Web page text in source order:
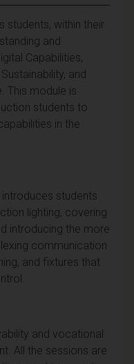
students, within their
and
Capabilities,
and
This module is
students to
in the
students
lighting, covering
introducing the more
communication
and fixtures that
and vocational
All the sessions are